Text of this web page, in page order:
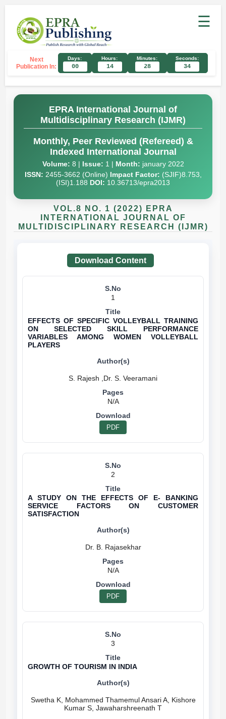
☰
Next
Publication In:
Days:
00
Hours:
14
Minutes:
28
Seconds:
33
EPRA International Journal of
Multidisciplinary Research (IJMR)
Monthly, Peer Reviewed (Refereed) &
Indexed International Journal
Volume: 8 | Issue: 1 | Month: january 2022
ISSN: 2455-3662 (Online) Impact Factor: (SJIF)8.753,
(ISI)1.188 DOI: 10.36713/epra2013
VOL.8 NO. 1 (2022) EPRA
INTERNATIONAL JOURNAL OF
MULTIDISCIPLINARY RESEARCH (IJMR)
Download Content
1
EFFECTS OF SPECIFIC VOLLEYBALL TRAINING
ON SELECTED SKILL PERFORMANCE
VARIABLES AMONG WOMEN VOLLEYBALL
PLAYERS
N/A
PDF
2
A STUDY ON THE EFFECTS OF E- BANKING
SERVICE FACTORS ON CUSTOMER
SATISFACTION
Dr. B. Rajasekhar
N/A
PDF
3
GROWTH OF TOURISM IN INDIA
Swetha K, Mohammed Thamemul Ansari A, Kishore